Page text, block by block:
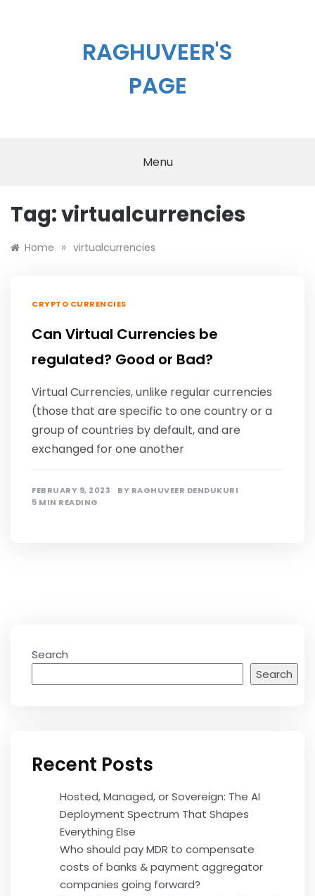
RAGHUVEER'S
PAGE
Menu
Tag:virtualcurrencies
Home » virtualcurrencies
CRYPTO CURRENCIES
Can Virtual Currencies be
regulated? Good or Bad?
Virtual Currencies, unlike regular currencies
(those that are specific to one country or a
group of countries by default, and are
exchanged for one another
FEBRUARY 9, 2023 BY RAGHUVEER DENDUKURI
5 MIN READING
Search
Search
Recent Posts
Hosted, Managed, or Sovereign: The AI
Deployment Spectrum That Shapes
Everything Else
Who should pay MDR to compensate
costs of banks & payment aggregator
companies going forward?